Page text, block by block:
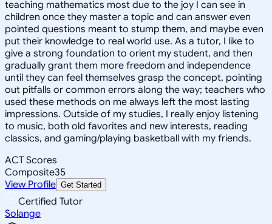
teaching mathematics most due to the joy I can see in
children once they master a topic and can answer even
pointed questions meant to stump them, and maybe even
put their knowledge to real world use. As a tutor, I like to
give a strong foundation to orient my student, and then
gradually grant them more freedom and independence
until they can feel themselves grasp the concept, pointing
out pitfalls or common errors along the way; teachers who
used these methods on me always left the most lasting
impressions. Outside of my studies, I really enjoy listening
to music, both old favorites and new interests, reading
classics, and gaming/playing basketball with my friends.
ACT Scores
Composite35
View Profile Get Started
Certified Tutor
Solange